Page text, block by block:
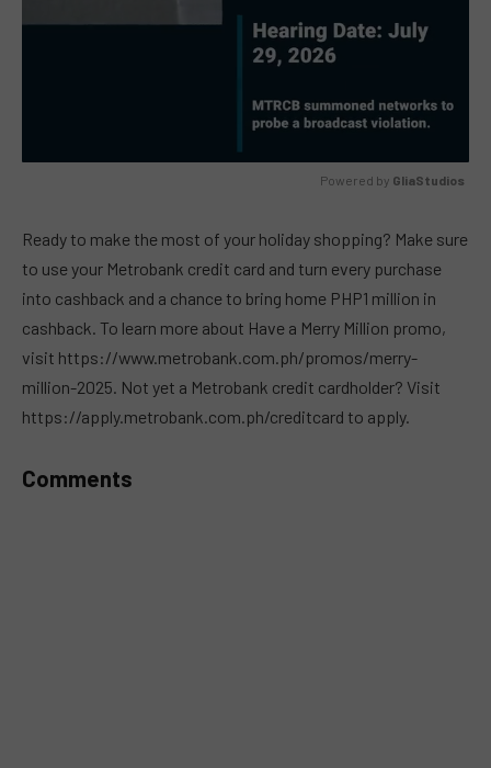
Powered by GliaStudios
Ready to make the most of your holiday shopping? Make sure
to use your Metrobank credit card and turn every purchase
into cashback and a chance to bring home PHP1 million in
cashback. To learn more about Have a Merry Million promo,
visit https://www.metrobank.com.ph/promos/merry-
million-2025. Not yet a Metrobank credit cardholder? Visit
https://apply.metrobank.com.ph/creditcard to apply.
Comments